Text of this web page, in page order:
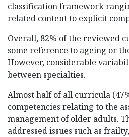
classification framework
related content to explicit
Overall, 82% of the reviewed
some reference to ageing or
However, considerable
between specialties.
Almost half of all curricula
competencies relating to the
management of older adults.
addressed issues such as